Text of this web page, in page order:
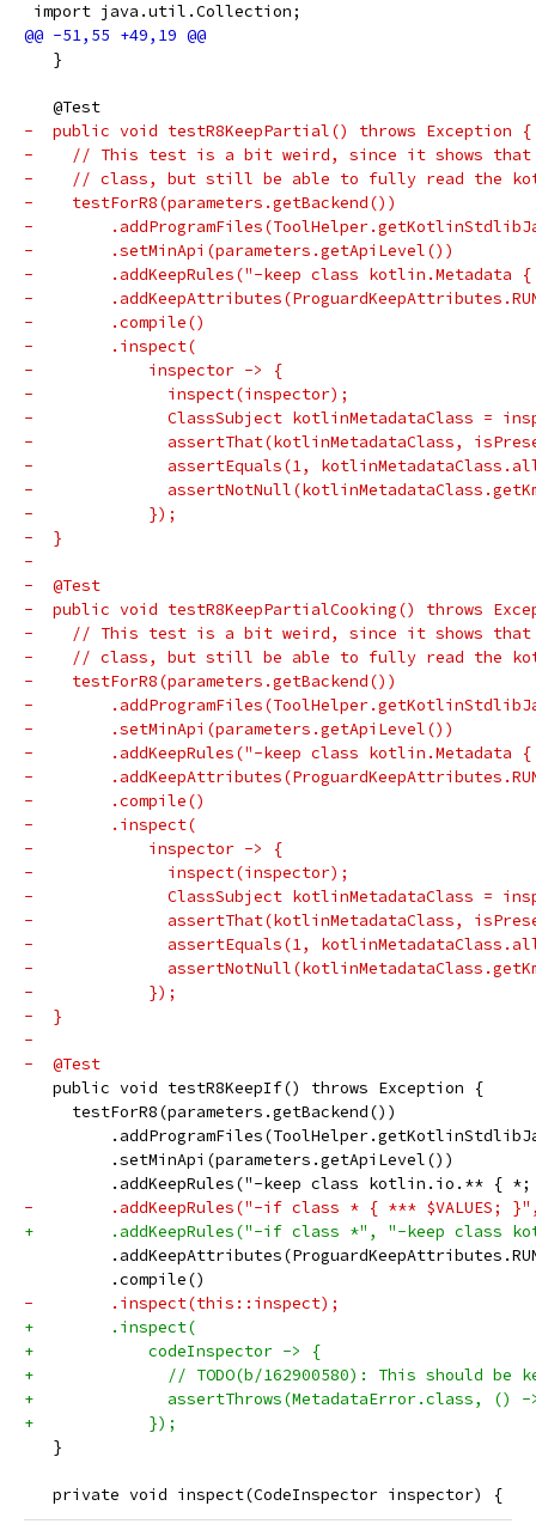
import java.util.Collection;
   }
   @Test
-  public void testR8KeepPartial() throws Exception {
-    // This test is a bit weird, since it shows that we
-    // class, but still be able to fully read the
-    testForR8(parameters.getBackend())
-
-        .setMinApi(parameters.getApiLevel())
-        .addKeepRules("-keep class
-
-        .compile()
-        .inspect(
-            inspector -> {
-              inspect(inspector);
-              ClassSubject kotlinMetadataClass =
-              assertThat(kotlinMetadataClass,
-              assertEquals(1,
-
-            });
-  }
-
-  @Test
-  public void testR8KeepPartialCooking() throws
-    // This test is a bit weird, since it shows that we
-    // class, but still be able to fully read the
-    testForR8(parameters.getBackend())
-
-        .setMinApi(parameters.getApiLevel())
-        .addKeepRules("-keep class
-
-        .compile()
-        .inspect(
-            inspector -> {
-              inspect(inspector);
-              ClassSubject kotlinMetadataClass =
-              assertThat(kotlinMetadataClass,
-              assertEquals(1,
-
-            });
-  }
-
-  @Test
   public void testR8KeepIf() throws Exception {
     testForR8(parameters.getBackend())
         .setMinApi(parameters.getApiLevel())
.addKeepRules("-keep class kotlin.io.** { *;
-        .addKeepRules("-if class * { *** $VALUES;
+        .addKeepRules("-if class *", "-keep class
         .compile()
-        .inspect(this::inspect);
+        .inspect(
+            codeInspector -> {
+              // TODO(b/162900580): This should be
+              assertThrows(MetadataError.class, () -
+            });
   }
   private void inspect(CodeInspector inspector) {